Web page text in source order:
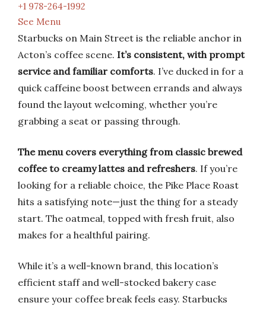
+1 978-264-1992
See Menu
Starbucks on Main Street is the reliable anchor in
Acton’s coffee scene. It’s consistent, with prompt
service and familiar comforts. I’ve ducked in for a
quick caffeine boost between errands and always
found the layout welcoming, whether you’re
grabbing a seat or passing through.
The menu covers everything from classic brewed
coffee to creamy lattes and refreshers. If you’re
looking for a reliable choice, the Pike Place Roast
hits a satisfying note—just the thing for a steady
start. The oatmeal, topped with fresh fruit, also
makes for a healthful pairing.
While it’s a well-known brand, this location’s
efficient staff and well-stocked bakery case
ensure your coffee break feels easy. Starbucks